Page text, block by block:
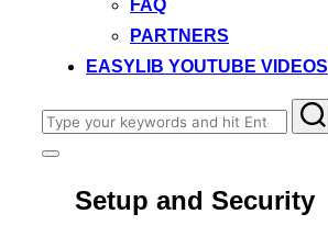
FAQ
PARTNERS
EASYLIB YOUTUBE VIDEOS
Search
for:
Toggle
navigation
Setup and Security